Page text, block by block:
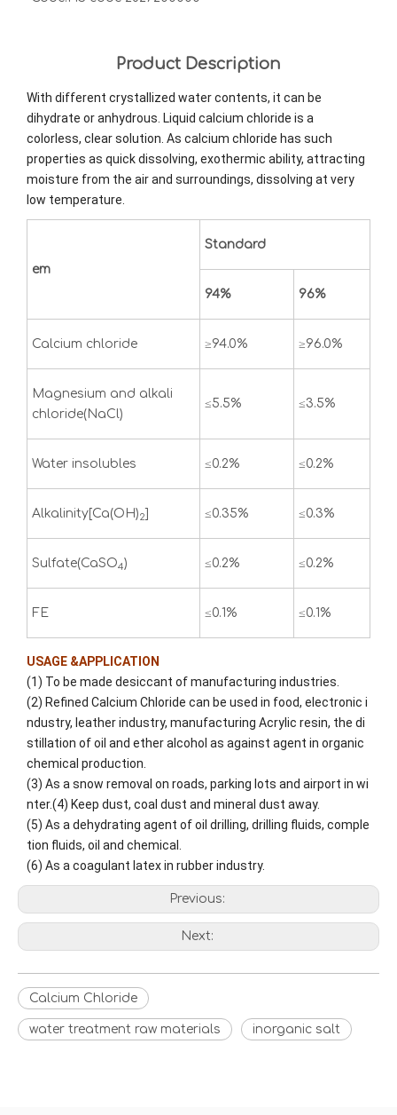
Product Description
With different crystallized water contents, it can be
dihydrate or anhydrous. Liquid calcium chloride is a
colorless, clear solution. As calcium chloride has such
properties as quick dissolving, exothermic ability, attracting
moisture from the air and surroundings, dissolving at very
low temperature.
em
Standard
94% 96%
Calcium chloride ≥94.0% ≥96.0%
Magnesium and alkali
chloride(NaCl)
≤5.5% ≤3.5%
Water insolubles ≤0.2% ≤0.2%
Alkalinity[Ca(OH)2 ≤0.35% ≤0.3%
Sulfate(CaSO4) ≤0.2% ≤0.2%
FE ≤0.1% ≤0.1%
USAGE &APPLICATION
(1) To be made desiccant of manufacturing industries.
(2) Refined Calcium Chloride can be used in food, electronic i
ndustry, leather industry, manufacturing Acrylic resin, the di
stillation of oil and ether alcohol as against agent in organic
chemical production.
(3) As a snow removal on roads, parking lots and airport in wi
nter.(4) Keep dust, coal dust and mineral dust away.
(5) As a dehydrating agent of oil drilling, drilling fluids, comple
tion fluids, oil and chemical.
(6) As a coagulant latex in rubber industry.
Previous:
Next:
Calcium Chloride
water treatment raw materials inorganic salt